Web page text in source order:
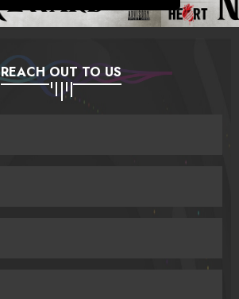
REACH OUT TO US